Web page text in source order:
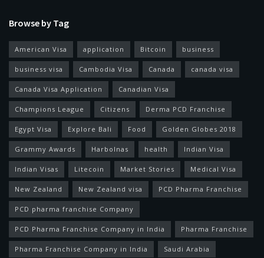
Browse by Tag
American Visa application Bitcoin business
business visa Cambodia Visa Canada canada visa
Canada Visa Application Canadian Visa
Champions League Citizens Derma PCD Franchise
Egypt Visa Explore Bali Food Golden Globes 2018
Grammy Awards Harbolnas health Indian Visa
Indian Visas Litecoin Market Stories Medical Visa
New Zealand New Zealand visa PCD Pharma Franchise
PCD pharma franchise Company
PCD Pharma Franchise Company in India Pharma Franchise
Pharma Franchise Company in India Saudi Arabia